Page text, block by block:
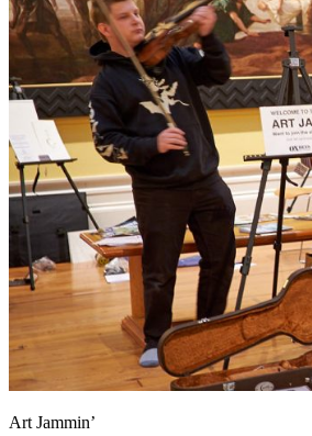
Art Jammin’